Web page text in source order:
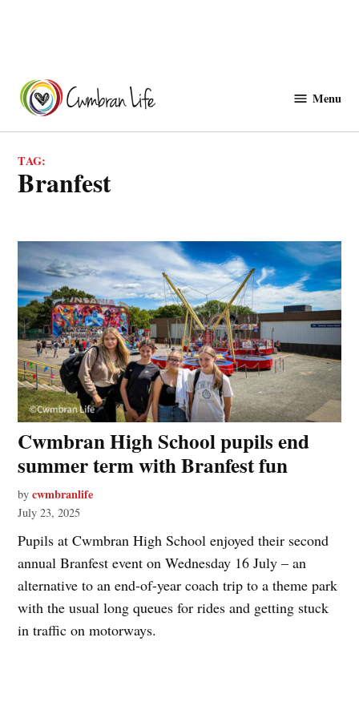
content
Menu
TAG:
Branfest
Cwmbran High School pupils end
summer term with Branfest fun
by cwmbranlife
July 23, 2025
Pupils at Cwmbran High School enjoyed their second
annual Branfest event on Wednesday 16 July – an
alternative to an end-of-year coach trip to a theme park
with the usual long queues for rides and getting stuck
in traffic on motorways.